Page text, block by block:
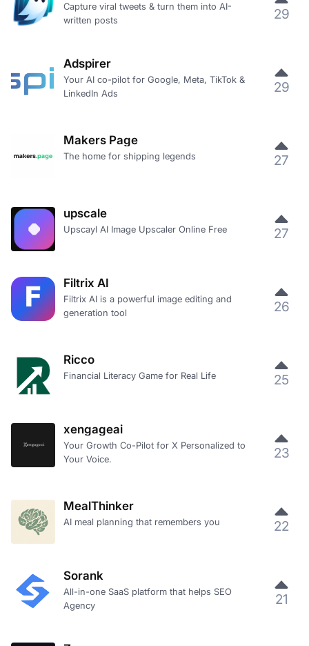
Capture viral tweets & turn them into AI-
written posts
29
Adspirer
Your AI co-pilot for Google, Meta, TikTok &
LinkedIn Ads
29
Makers Page
The home for shipping legends 27
upscale
Upscayl AI Image Upscaler Online Free 27
Filtrix AI
Filtrix AI is a powerful image editing and
generation tool
26
Ricco
Financial Literacy Game for Real Life 25
xengageai
Your Growth Co-Pilot for X Personalized to
Your Voice.
23
MealThinker
AI meal planning that remembers you 22
Sorank
All-in-one SaaS platform that helps SEO
Agency
21